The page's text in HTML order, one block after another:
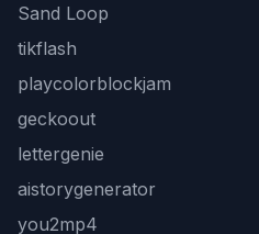
Sand Loop
tikflash
playcolorblockjam
geckoout
lettergenie
aistorygenerator
you2mp4